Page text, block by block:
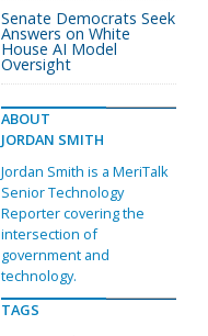
Senate Democrats Seek
Answers on White
House AI Model
Oversight
ABOUT
JORDAN SMITH
Jordan Smith is a MeriTalk
Senior Technology
Reporter covering the
intersection of
government and
technology.
TAGS